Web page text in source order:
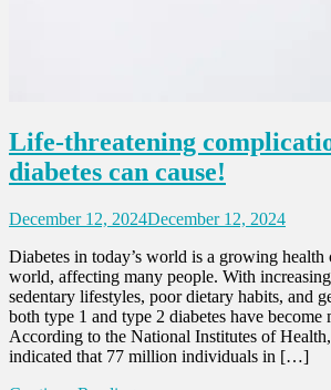
Life-threatening
diabetes can cause!
December 12, 2024December 12, 2024
Diabetes in today’s world is a growing health
world, affecting many people. With
sedentary lifestyles, poor dietary habits, and
both type 1 and type 2 diabetes have become
According to the National Institutes of
indicated that 77 million individuals in […]